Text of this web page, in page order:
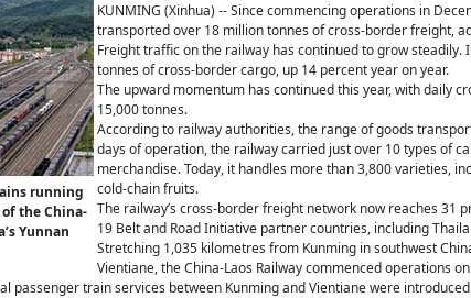
running
the China-
Yunnan
KUNMING (Xinhua) -- Since commencing operations in
transported over 18 million tonnes of cross-border freight,
Freight traffic on the railway has continued to grow
tonnes of cross-border cargo, up 14 percent year on year.
The upward momentum has continued this year, with daily
15,000 tonnes.
According to railway authorities, the range of goods
days of operation, the railway carried just over 10 types of
merchandise. Today, it handles more than 3,800 varieties,
cold-chain fruits.
The railway’s cross-border freight network now reaches 31
19 Belt and Road Initiative partner countries, including
Stretching 1,035 kilometres from Kunming in southwest
Vientiane, the China-Laos Railway commenced operations
passenger train services between Kunming and Vientiane were